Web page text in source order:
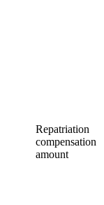
Repatriation
compensation
amount